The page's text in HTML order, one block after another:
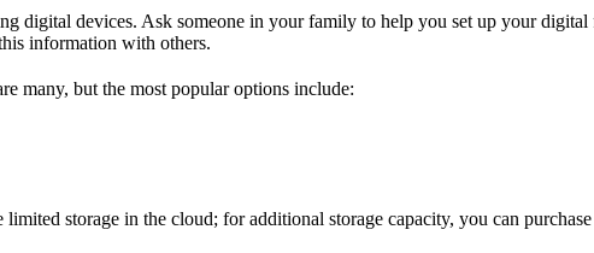
digital devices. Ask someone in your family to help you set up your
information with others.
many, but the most popular options include:
limited storage in the cloud; for additional storage capacity, you can